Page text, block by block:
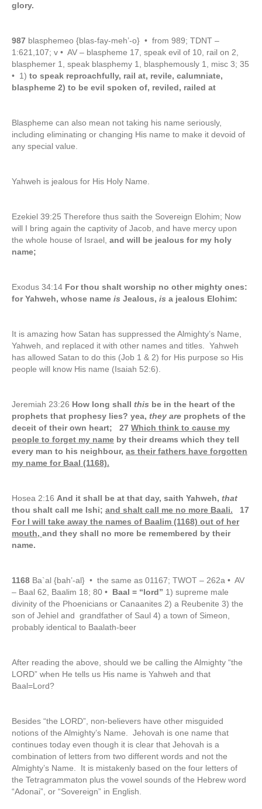
glory.
987 blasphemeo {blas-fay-meh’-o} • from 989; TDNT –
1:621,107; v • AV – blaspheme 17, speak evil of 10, rail on 2,
blasphemer 1, speak blasphemy 1, blasphemously 1, misc 3; 35
• 1) to speak reproachfully, rail at, revile, calumniate,
blaspheme 2) to be evil spoken of, reviled, railed at
Blaspheme can also mean not taking his name seriously,
including eliminating or changing His name to make it devoid of
any special value.
Yahweh is jealous for His Holy Name.
Ezekiel 39:25 Therefore thus saith the Sovereign Elohim; Now
will I bring again the captivity of Jacob, and have mercy upon
the whole house of Israel, and will be jealous for my holy
name;
Exodus 34:14 For thou shalt worship no other mighty ones:
for Yahweh, whose name is Jealous, is a jealous Elohim:
It is amazing how Satan has suppressed the Almighty’s Name,
Yahweh, and replaced it with other names and titles. Yahweh
has allowed Satan to do this (Job 1 & 2) for His purpose so His
people will know His name (Isaiah 52:6).
Jeremiah 23:26 How long shall this be in the heart of the
prophets that prophesy lies? yea, they are prophets of the
deceit of their own heart; 27 Which think to cause my
people to forget my name by their dreams which they tell
every man to his neighbour, as their fathers have forgotten
my name for Baal (1168).
Hosea 2:16 And it shall be at that day, saith Yahweh, that
thou shalt call me Ishi; and shalt call me no more Baali. 17
For I will take away the names of Baalim (1168) out of her
mouth, and they shall no more be remembered by their
name.
1168 Ba`al {bah’-al} • the same as 01167; TWOT – 262a • AV
– Baal 62, Baalim 18; 80 • Baal = “lord” 1) supreme male
divinity of the Phoenicians or Canaanites 2) a Reubenite 3) the
son of Jehiel and grandfather of Saul 4) a town of Simeon,
probably identical to Baalath-beer
After reading the above, should we be calling the Almighty “the
LORD” when He tells us His name is Yahweh and that
Baal=Lord?
Besides “the LORD”, non-believers have other misguided
notions of the Almighty’s Name. Jehovah is one name that
continues today even though it is clear that Jehovah is a
combination of letters from two different words and not the
Almighty’s Name. It is mistakenly based on the four letters of
the Tetragrammaton plus the vowel sounds of the Hebrew word
“Adonai”, or “Sovereign” in English.